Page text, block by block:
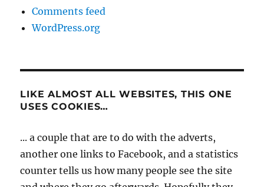
Comments feed
WordPress.org
LIKE ALMOST ALL WEBSITES, THIS ONE
USES COOKIES…
... a couple that are to do with the adverts,
another one links to Facebook, and a statistics
counter tells us how many people see the site